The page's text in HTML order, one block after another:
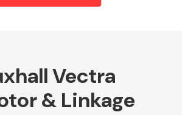
Vectra
& Linkage